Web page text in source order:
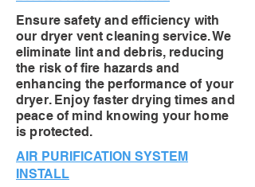
Ensure safety and efficiency with
our dryer vent cleaning service. We
eliminate lint and debris, reducing
the risk of fire hazards and
enhancing the performance of your
dryer. Enjoy faster drying times and
peace of mind knowing your home
is protected.
AIR PURIFICATION SYSTEM
INSTALL